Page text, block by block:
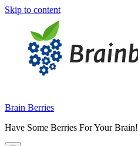
Skip to content
Brain Berries
Have Some Berries For Your Brain!